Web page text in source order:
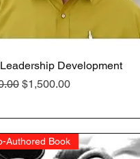
Quick ViewDevelopment
Price
Sale Price
$1,500.00
Authored Book